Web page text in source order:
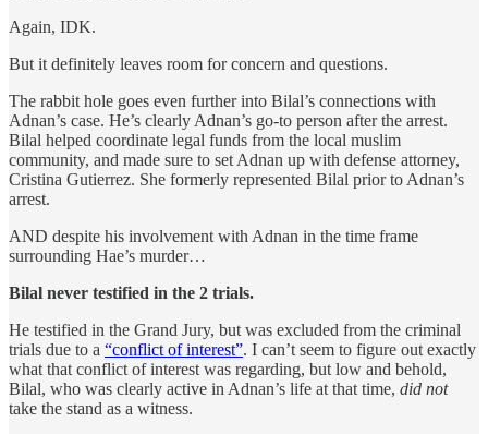
Again, IDK.
But it definitely leaves room for concern and questions.
The rabbit hole goes even further into Bilal’s connections with
Adnan’s case. He’s clearly Adnan’s go-to person after the arrest.
Bilal helped coordinate legal funds from the local muslim
community, and made sure to set Adnan up with defense attorney,
Cristina Gutierrez. She formerly represented Bilal prior to Adnan’s
arrest.
AND despite his involvement with Adnan in the time frame
surrounding Hae’s murder…
Bilal never testified in the 2 trials.
He testified in the Grand Jury, but was excluded from the criminal
trials due to a “conflict of interest”. I can’t seem to figure out exactly
what that conflict of interest was regarding, but low and behold,
Bilal, who was clearly active in Adnan’s life at that time, did not
take the stand as a witness.